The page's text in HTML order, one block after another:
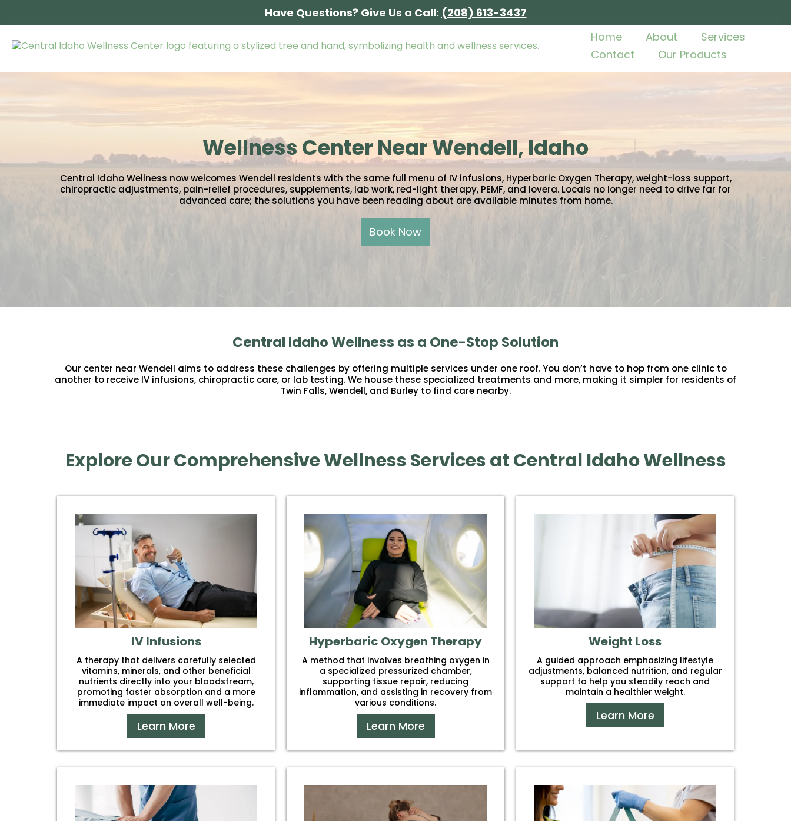
Have Questions? Give Us a Call: (208) 613-3437
Home
About
Services
Contact
Our Products
Wellness Center Near Wendell, Idaho
Central Idaho Wellness now welcomes Wendell residents with the same full menu of IV infusions, Hyperbaric Oxygen Therapy, weight-loss support,
chiropractic adjustments, pain-relief procedures, supplements, lab work, red-light therapy, PEMF, and Iovera. Locals no longer need to drive far for
advanced care; the solutions you have been reading about are available minutes from home.
Book Now
Central Idaho Wellness as a One-Stop Solution
Our center near Wendell aims to address these challenges by offering multiple services under one roof. You don’t have to hop from one clinic to
another to receive IV infusions, chiropractic care, or lab testing. We house these specialized treatments and more, making it simpler for residents of
Twin Falls, Wendell, and Burley to find care nearby.
Explore Our Comprehensive Wellness Services at Central Idaho Wellness
IV Infusions
A therapy that delivers carefully selected
vitamins, minerals, and other beneficial
nutrients directly into your bloodstream,
promoting faster absorption and a more
immediate impact on overall well-being.
Learn More
Hyperbaric Oxygen Therapy
A method that involves breathing oxygen in
a specialized pressurized chamber,
supporting tissue repair, reducing
inflammation, and assisting in recovery from
various conditions.
Learn More
Weight Loss
A guided approach emphasizing lifestyle
adjustments, balanced nutrition, and regular
support to help you steadily reach and
maintain a healthier weight.
Learn More